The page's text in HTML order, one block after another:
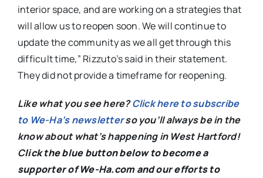
interior space, and are working on a strategies that
will allow us to reopen soon. We will continue to
update the community as we all get through this
difficult time,” Rizzuto’s said in their statement.
They did not provide a timeframe for reopening.
Like what you see here?Click here to subscribe
to We-Ha’s newsletterso you’ll always be in the
know about what’s happening in West Hartford!
Click the blue button below to become a
supporter of We-Ha.com and our efforts to